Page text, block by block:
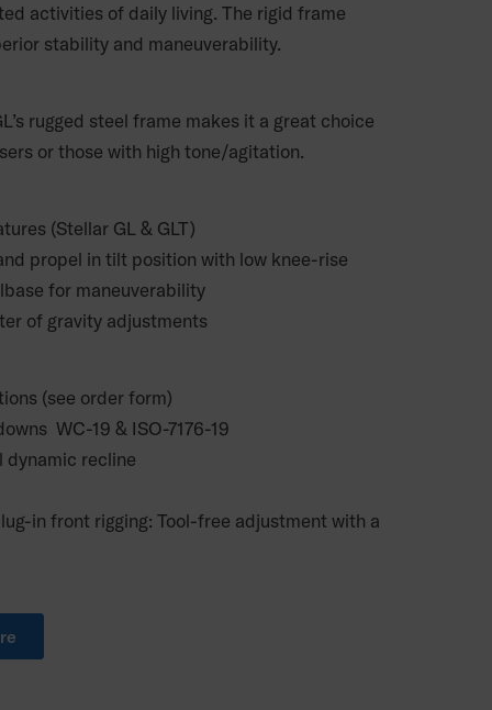
activities of daily living. The rigid frame
stability and maneuverability.
rugged steel frame makes it a great choice
or those with high tone/agitation.
(Stellar GL & GLT)
propel in tilt position with low knee-rise
for maneuverability
of gravity adjustments
(see order form)
WC-19 & ISO-7176-19
dynamic recline
in front rigging: Tool-free adjustment with a